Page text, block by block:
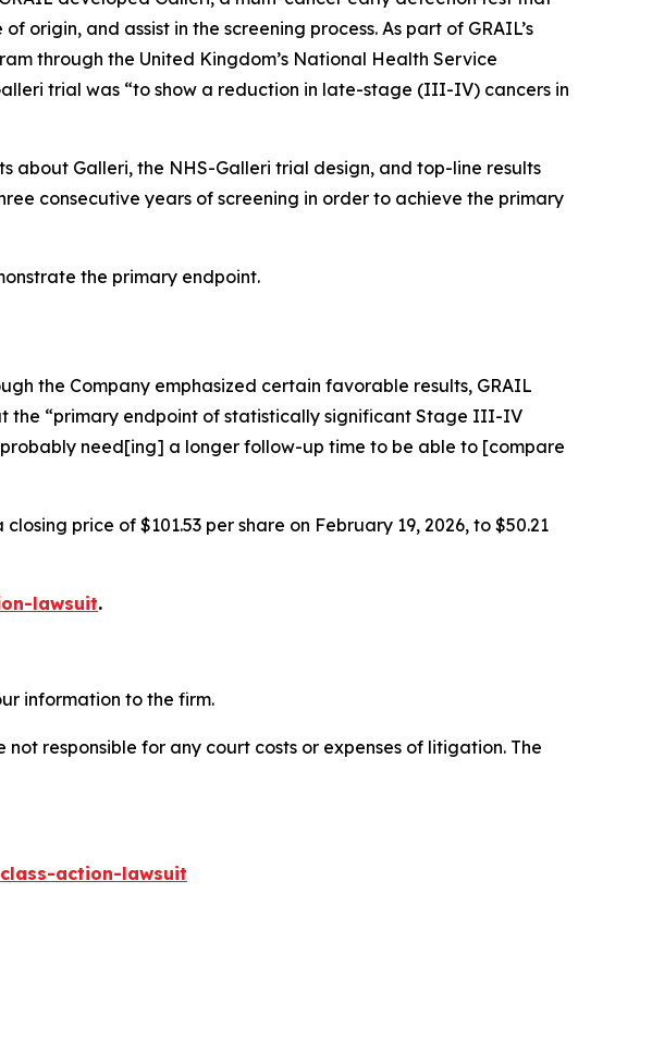
origin, and assist in the screening process. As part of GRAIL’s
through the United Kingdom’s National Health Service
trial was “to show a reduction in late-stage (III-IV) cancers in
about Galleri, the NHS-Galleri trial design, and top-line results
consecutive years of screening in order to achieve the primary
the primary endpoint.
the Company emphasized certain favorable results, GRAIL
the “primary endpoint of statistically significant Stage III-IV
need[ing] a longer follow-up time to be able to [compare
price of $101.53 per share on February 19, 2026, to $50.21
lawsuit.
information to the firm.
responsible for any court costs or expenses of litigation. The
action-lawsuit